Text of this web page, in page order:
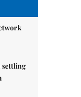
settling